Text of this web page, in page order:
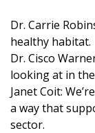
Dr. Carrie
healthy habitat.
Dr. Cisco
looking at in
Janet Coit:
a way that
sector.